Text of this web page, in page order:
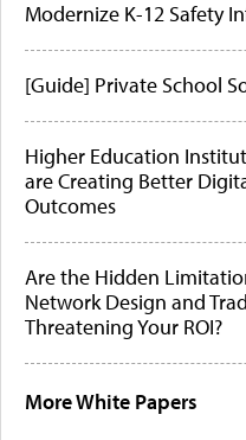
Modernize K-12 Safety
[Guide] Private School
Higher Education
are Creating Better
Outcomes
Are the Hidden
Network Design and
Threatening Your ROI?
More White Papers